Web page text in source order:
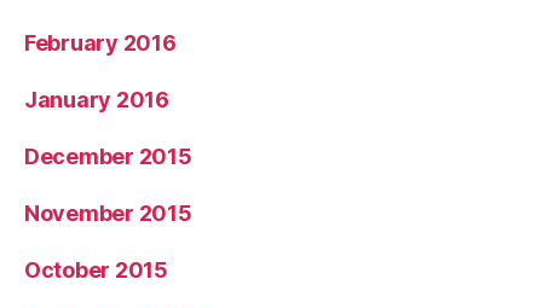
February 2016
January 2016
December 2015
November 2015
October 2015